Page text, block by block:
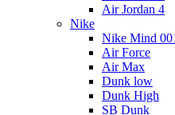
Air Jordan 4
Nike
Nike Mind
Air Force
Air Max
Dunk low
Dunk High
SB Dunk